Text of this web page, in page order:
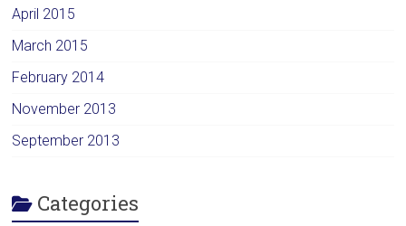
April 2015
March 2015
February 2014
November 2013
September 2013
Categories